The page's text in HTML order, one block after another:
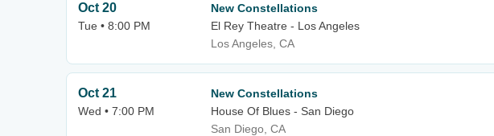
Oct 20
Tue • 8:00 PM
New Constellations
El Rey Theatre - Los Angeles
Los Angeles, CA
Oct 21
Wed • 7:00 PM
New Constellations
House Of Blues - San Diego
San Diego, CA